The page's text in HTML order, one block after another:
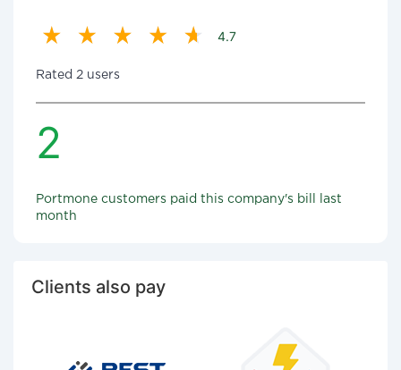
4.7
Rated 2 users
2
Portmone customers paid this company's bill last
month
Clients also pay